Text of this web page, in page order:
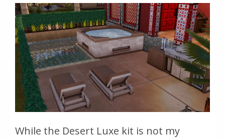
While the Desert Luxe kit is not my